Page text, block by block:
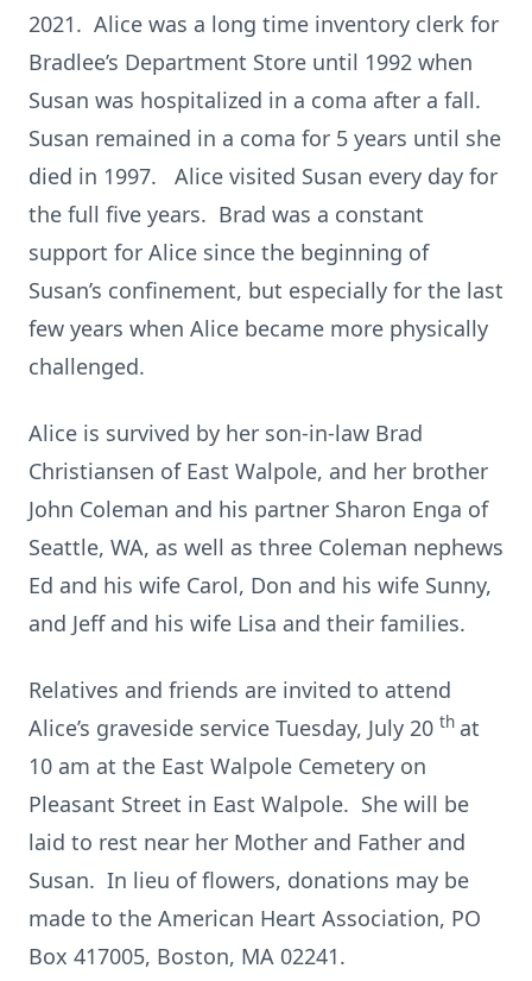
2021. Alice was a long time inventory clerk for
Bradlee’s Department Store until 1992 when
Susan was hospitalized in a coma after a fall.
Susan remained in a coma for 5 years until she
died in 1997. Alice visited Susan every day for
the full five years. Brad was a constant
support for Alice since the beginning of
Susan’s confinement, but especially for the last
few years when Alice became more physically
challenged.
Alice is survived by her son-in-law Brad
Christiansen of East Walpole, and her brother
John Coleman and his partner Sharon Enga of
Seattle, WA, as well as three Coleman nephews
Ed and his wife Carol, Don and his wife Sunny,
and Jeff and his wife Lisa and their families.
Relatives and friends are invited to attend
Alice’s graveside service Tuesday, July 20 th at
10 am at the East Walpole Cemetery on
Pleasant Street in East Walpole. She will be
laid to rest near her Mother and Father and
Susan. In lieu of flowers, donations may be
made to the American Heart Association, PO
Box 417005, Boston, MA 02241.